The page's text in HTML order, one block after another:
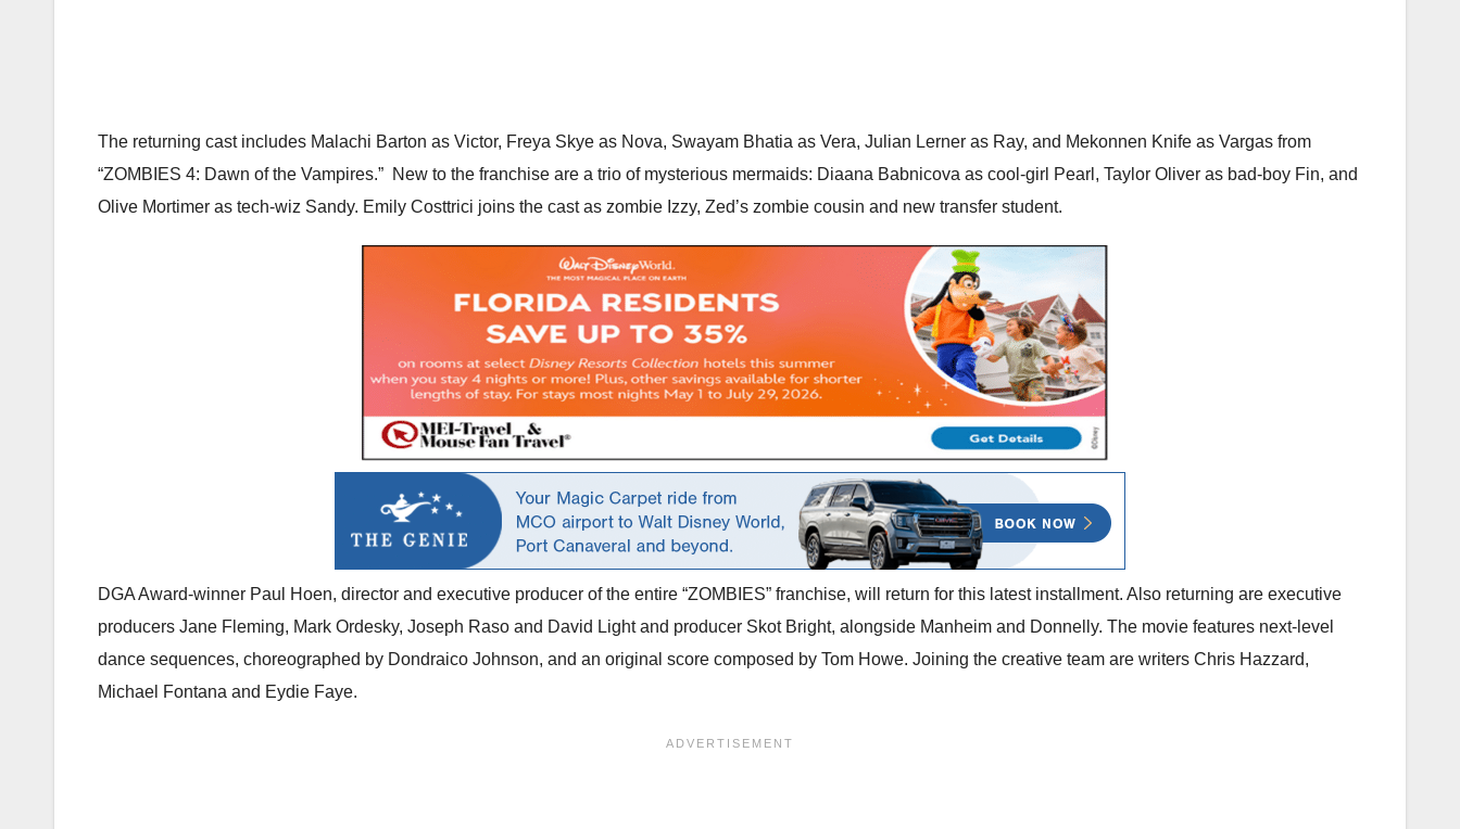
The returning cast includes Malachi Barton as Victor, Freya Skye as Nova, Swayam Bhatia as Vera, Julian Lerner as Ray, and Mekonnen Knife as Vargas from
“ZOMBIES 4: Dawn of the Vampires.” New to the franchise are a trio of mysterious mermaids: Diaana Babnicova as cool-girl Pearl, Taylor Oliver as bad-boy Fin, and
Olive Mortimer as tech-wiz Sandy. Emily Costtrici joins the cast as zombie Izzy, Zed’s zombie cousin and new transfer student.
DGA Award-winner Paul Hoen, director and executive producer of the entire “ZOMBIES” franchise, will return for this latest installment. Also returning are executive
producers Jane Fleming, Mark Ordesky, Joseph Raso and David Light and producer Skot Bright, alongside Manheim and Donnelly. The movie features next-level
dance sequences, choreographed by Dondraico Johnson, and an original score composed by Tom Howe. Joining the creative team are writers Chris Hazzard,
Michael Fontana and Eydie Faye.